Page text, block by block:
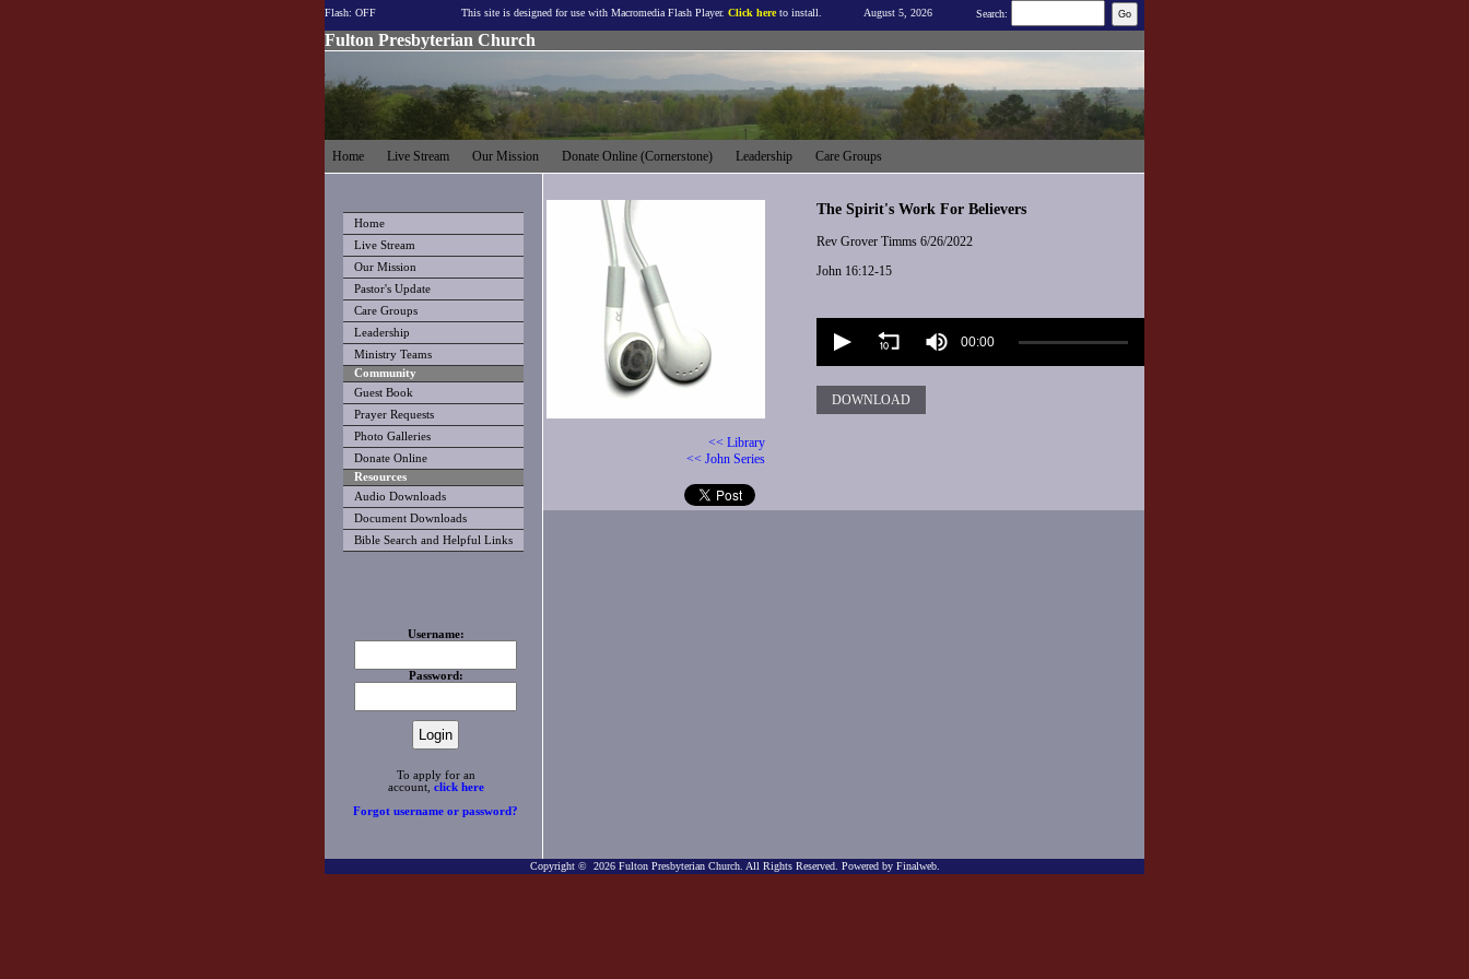
Home Live Stream Our Mission Donate Online (Cornerstone) Leadership Care Groups
Flash: OFF This site is designed for use with Macromedia Flash Player. Click hereto install. August 5, 2026 Search:
Fulton Presbyterian Church
Home
Live Stream
Our Mission
Pastor's Update
Care Groups
Leadership
Ministry Teams
Community
Guest Book
Prayer Requests
Photo Galleries
Donate Online
Resources
Audio Downloads
Document Downloads
Bible Search and Helpful Links
Username:
Password:
To apply for an
account, click here
Forgot username or password?
<< Library
<< John Series
The Spirit's Work For Believers
Rev Grover Timms 6/26/2022
John 16:12-15
90%
00:00
DOWNLOAD
Copyright © 2026 Fulton Presbyterian Church. All Rights Reserved. Powered by Finalweb.